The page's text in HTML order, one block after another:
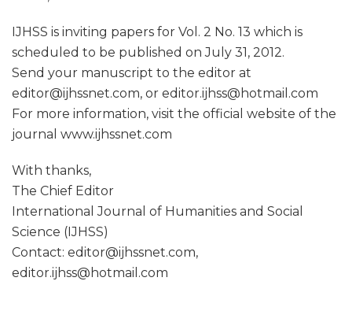
IJHSS is inviting papers for Vol. 2 No. 13 which is
scheduled to be published on July 31, 2012.
Send your manuscript to the editor at
editor@ijhssnet.com, or editor.ijhss@hotmail.com
For more information, visit the official website of the
journal www.ijhssnet.com
With thanks,
The Chief Editor
International Journal of Humanities and Social
Science (IJHSS)
Contact: editor@ijhssnet.com,
editor.ijhss@hotmail.com